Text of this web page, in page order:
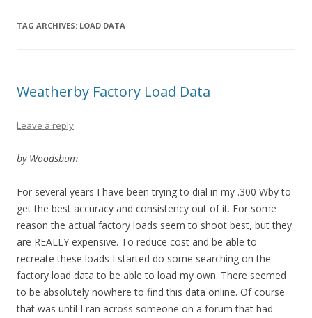
TAG ARCHIVES: LOAD DATA
Weatherby Factory Load Data
Leave a reply
by Woodsbum
For several years I have been trying to dial in my .300 Wby to
get the best accuracy and consistency out of it. For some
reason the actual factory loads seem to shoot best, but they
are REALLY expensive. To reduce cost and be able to
recreate these loads I started do some searching on the
factory load data to be able to load my own. There seemed
to be absolutely nowhere to find this data online. Of course
that was until I ran across someone on a forum that had